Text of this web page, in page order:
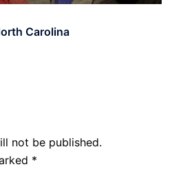
Carolina
not be published.
*